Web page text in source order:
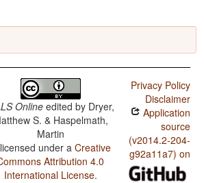
Online edited by Dryer,
S. & Haspelmath,
Martin
under aCreative
Attribution 4.0
International License.
Privacy Policy
Disclaimer
Application
source
(v2014.2-204-
g92a11a7) on